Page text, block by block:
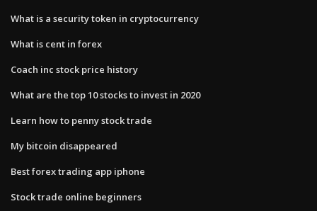
What is a security token in cryptocurrency
What is cent in forex
Coach inc stock price history
What are the top 10 stocks to invest in 2020
Learn how to penny stock trade
My bitcoin disappeared
Best forex trading app iphone
Stock trade online beginners